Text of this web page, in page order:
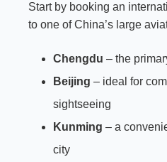
Start by booking an
to one of China’s large
Chengdu – the
Beijing – ideal for
sightseeing
Kunming – a
city